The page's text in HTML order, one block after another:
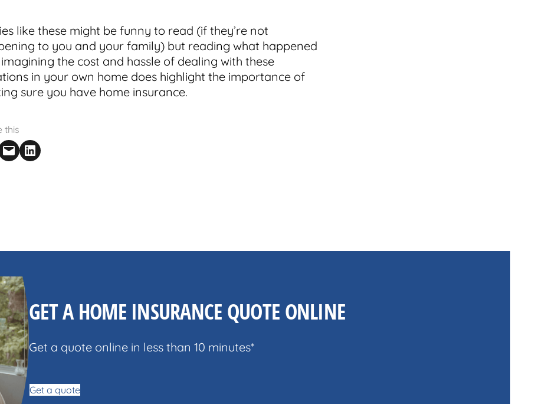
like these might be funny to read (if they’re not
to you and your family) but reading what happened
the cost and hassle of dealing with these
in your own home does highlight the importance of
sure you have home insurance.
this
Facebook
Email this PageShare on LinkedIn
GET A HOME INSURANCE QUOTE ONLINE
Get a quote online in less than 10 minutes*
Get a quote